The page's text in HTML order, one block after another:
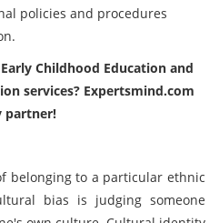
policies and procedures
Childhood Education and
services? Expertsmind.com
partner!
belonging to a particular ethnic
bias is judging someone